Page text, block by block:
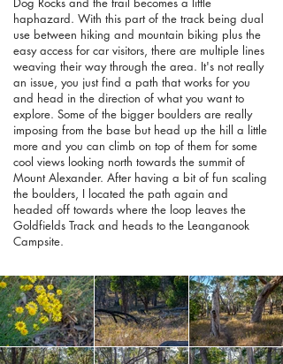
haphazard. With this part of the track being dual
use between hiking and mountain biking plus the
easy access for car visitors, there are multiple lines
weaving their way through the area. It's not really
an issue, you just find a path that works for you
and head in the direction of what you want to
explore. Some of the bigger boulders are really
imposing from the base but head up the hill a little
more and you can climb on top of them for some
cool views looking north towards the summit of
Mount Alexander. After having a bit of fun scaling
the boulders, I located the path again and
headed off towards where the loop leaves the
Goldfields Track and heads to the Leanganook
Campsite.